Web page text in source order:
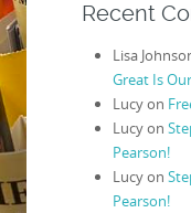
Recent
Lisa
Great Is
Lucyon
Lucyon
Pearson!
Lucyon
Pearson!